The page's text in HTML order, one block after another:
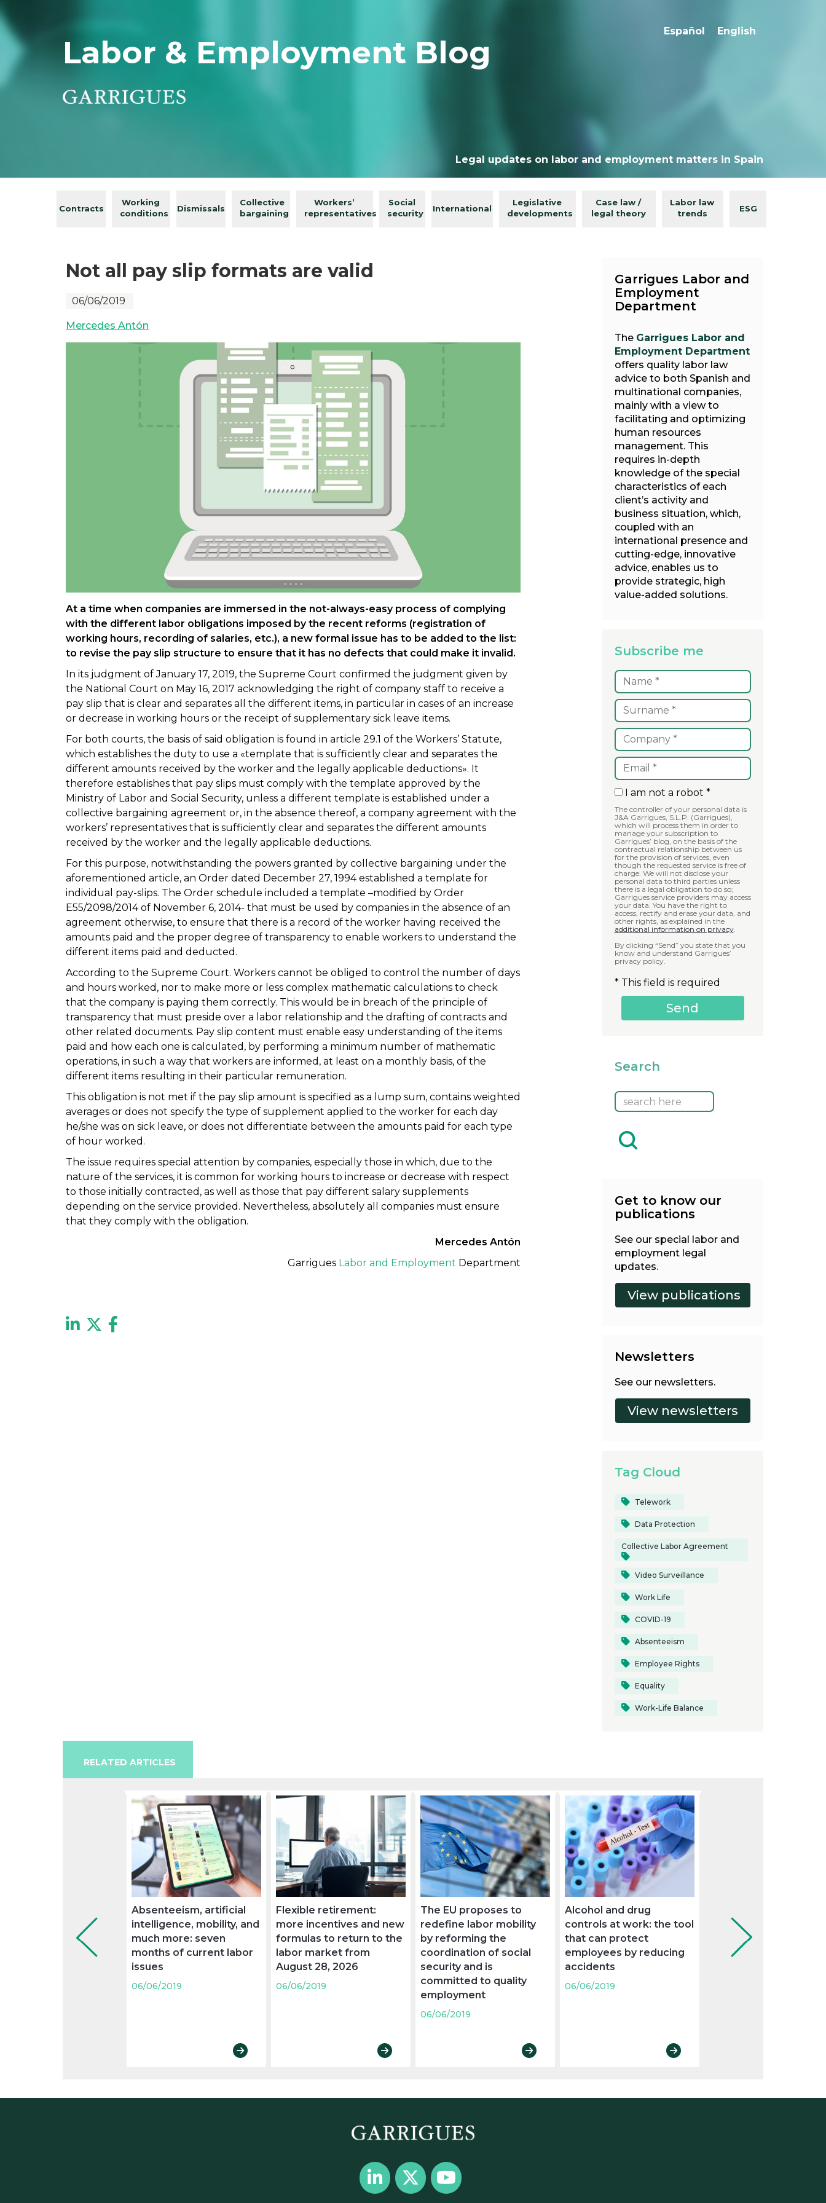
Labor & Employment Blog
Español English
Legal updates on labor and employment matters in Spain
Contracts
Working
conditions
Dismissals
Collective
bargaining
Workers’
representatives
Social
security
International
Legislative
developments
Case law /
legal theory
Labor law
trends
ESG
Not all pay slip formats are valid
06/06/2019
Mercedes Antón
At a time when companies are immersed in the not-always-easy process of complying
with the different labor obligations imposed by the recent reforms (registration of
working hours, recording of salaries, etc.), a new formal issue has to be added to the list:
to revise the pay slip structure to ensure that it has no defects that could make it invalid.
In its judgment of January 17, 2019, the Supreme Court confirmed the judgment given by
the National Court on May 16, 2017 acknowledging the right of company staff to receive a
pay slip that is clear and separates all the different items, in particular in cases of an increase
or decrease in working hours or the receipt of supplementary sick leave items.
For both courts, the basis of said obligation is found in article 29.1 of the Workers’ Statute,
which establishes the duty to use a «template that is sufficiently clear and separates the
different amounts received by the worker and the legally applicable deductions». It
therefore establishes that pay slips must comply with the template approved by the
Ministry of Labor and Social Security, unless a different template is established under a
collective bargaining agreement or, in the absence thereof, a company agreement with the
workers’ representatives that is sufficiently clear and separates the different amounts
received by the worker and the legally applicable deductions.
For this purpose, notwithstanding the powers granted by collective bargaining under the
aforementioned article, an Order dated December 27, 1994 established a template for
individual pay-slips. The Order schedule included a template –modified by Order
E55/2098/2014 of November 6, 2014- that must be used by companies in the absence of an
agreement otherwise, to ensure that there is a record of the worker having received the
amounts paid and the proper degree of transparency to enable workers to understand the
different items paid and deducted.
According to the Supreme Court. Workers cannot be obliged to control the number of days
and hours worked, nor to make more or less complex mathematic calculations to check
that the company is paying them correctly. This would be in breach of the principle of
transparency that must preside over a labor relationship and the drafting of contracts and
other related documents. Pay slip content must enable easy understanding of the items
paid and how each one is calculated, by performing a minimum number of mathematic
operations, in such a way that workers are informed, at least on a monthly basis, of the
different items resulting in their particular remuneration.
This obligation is not met if the pay slip amount is specified as a lump sum, contains weighted
averages or does not specify the type of supplement applied to the worker for each day
he/she was on sick leave, or does not differentiate between the amounts paid for each type
of hour worked.
The issue requires special attention by companies, especially those in which, due to the
nature of the services, it is common for working hours to increase or decrease with respect
to those initially contracted, as well as those that pay different salary supplements
depending on the service provided. Nevertheless, absolutely all companies must ensure
that they comply with the obligation.
Mercedes Antón
Garrigues Labor and Employment Department
Garrigues Labor and
Employment
Department
The Garrigues Labor and
Employment Department
offers quality labor law
advice to both Spanish and
multinational companies,
mainly with a view to
facilitating and optimizing
human resources
management. This
requires in-depth
knowledge of the special
characteristics of each
client’s activity and
business situation, which,
coupled with an
international presence and
cutting-edge, innovative
advice, enables us to
provide strategic, high
value-added solutions.
Subscribe me
I am not a robot *
The controller of your personal data is
J&A Garrigues, S.L.P. (Garrigues),
which will process them in order to
manage your subscription to
Garrigues’ blog, on the basis of the
contractual relationship between us
for the provision of services, even
though the requested service is free of
charge. We will not disclose your
personal data to third parties unless
there is a legal obligation to do so;
Garrigues service providers may access
your data. You have the right to
access, rectify and erase your data, and
other rights, as explained in the
additional information on privacy.
By clicking “Send” you state that you
know and understand Garrigues’
privacy policy.
* This field is required
Search
Get to know our
publications
See our special labor and
employment legal
updates.
Newsletters
See our newsletters.
Tag Cloud
Telework
Data Protection
Collective Labor Agreement
Video Surveillance
Work Life
COVID-19
Absenteeism
Employee Rights
Equality
Work-Life Balance
RELATED ARTICLES
Absenteeism, artificial
intelligence, mobility, and
much more: seven
months of current labor
issues
06/06/2019
Flexible retirement:
more incentives and new
formulas to return to the
labor market from
August 28, 2026
06/06/2019
The EU proposes to
redefine labor mobility
by reforming the
coordination of social
security and is
committed to quality
employment
06/06/2019
Alcohol and drug
controls at work: the tool
that can protect
employees by reducing
accidents
06/06/2019
criteria on the overlap
the weekly rest with a
holiday